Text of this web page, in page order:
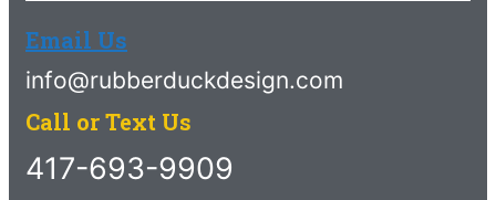
Email Us
info@rubberduckdesign.com
Call or Text Us
417-693-9909